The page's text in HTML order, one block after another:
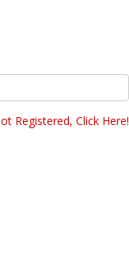
Registered, Click Here!